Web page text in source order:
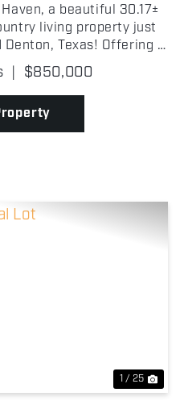
a beautiful 30.17±
living property just
Texas! Offering a
wildlife, improvements,
County, this property ...
| $850,000
1 / 25